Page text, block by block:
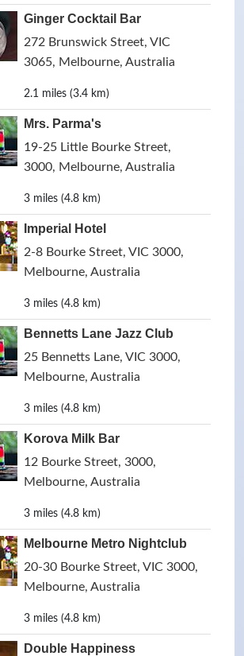
Ginger Cocktail Bar
272 Brunswick Street, VIC
3065, Melbourne, Australia
2.1 miles (3.4 km)
Mrs. Parma's
19-25 Little Bourke Street,
3000, Melbourne, Australia
3 miles (4.8 km)
Imperial Hotel
2-8 Bourke Street, VIC 3000,
Melbourne, Australia
3 miles (4.8 km)
Bennetts Lane Jazz Club
25 Bennetts Lane, VIC 3000,
Melbourne, Australia
3 miles (4.8 km)
Korova Milk Bar
12 Bourke Street, 3000,
Melbourne, Australia
3 miles (4.8 km)
Melbourne Metro Nightclub
20-30 Bourke Street, VIC 3000,
Melbourne, Australia
3 miles (4.8 km)
Double Happiness